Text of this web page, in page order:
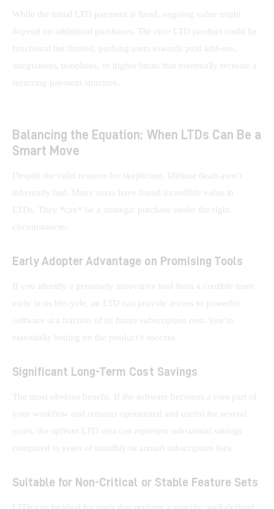
While the initial LTD payment is fixed, ongoing value might
depend on additional purchases. The core LTD product could be
functional but limited, pushing users towards paid add-ons,
integrations, templates, or higher limits that essentially recreate a
recurring payment structure.
Balancing the Equation: When LTDs Can Be a
Smart Move
Despite the valid reasons for skepticism, lifetime deals aren’t
inherently bad. Many users have found incredible value in
LTDs. They *can* be a strategic purchase under the right
circumstances:
Early Adopter Advantage on Promising Tools
If you identify a genuinely innovative tool from a credible team
early in its lifecycle, an LTD can provide access to powerful
software at a fraction of its future subscription cost. You’re
essentially betting on the product’s success.
Significant Long-Term Cost Savings
The most obvious benefit. If the software becomes a core part of
your workflow and remains operational and useful for several
years, the upfront LTD cost can represent substantial savings
compared to years of monthly or annual subscription fees.
Suitable for Non-Critical or Stable Feature Sets